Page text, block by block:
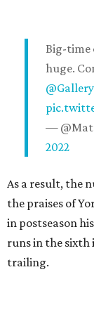
Big-time
huge.
@Gallery
—
2022
As a result, the
the praises of
in postseason
runs in the sixth
trailing.